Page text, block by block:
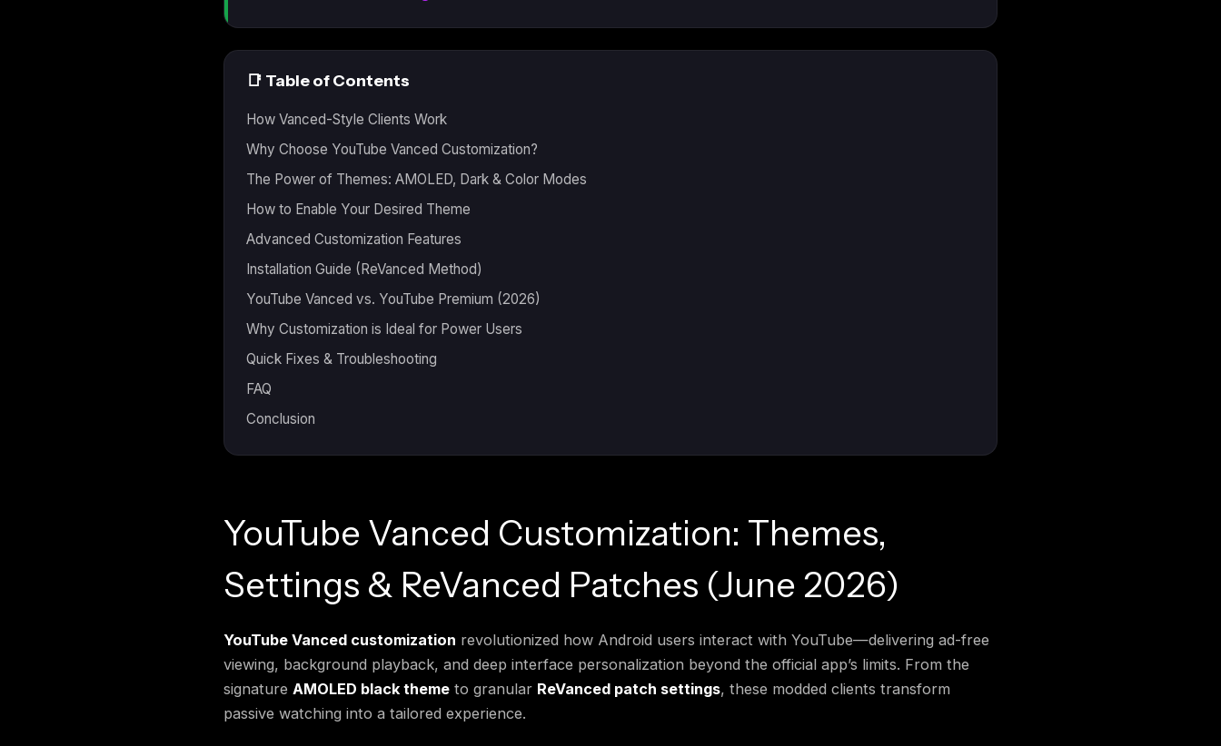
📑 Table of Contents
How Vanced-Style Clients Work
Why Choose YouTube Vanced Customization?
The Power of Themes: AMOLED, Dark & Color Modes
How to Enable Your Desired Theme
Advanced Customization Features
Installation Guide (ReVanced Method)
YouTube Vanced vs. YouTube Premium (2026)
Why Customization is Ideal for Power Users
Quick Fixes & Troubleshooting
FAQ
Conclusion
YouTube Vanced Customization: Themes,
Settings & ReVanced Patches (June 2026)
YouTube Vanced customization revolutionized how Android users interact with YouTube—delivering ad-free
viewing, background playback, and deep interface personalization beyond the official app’s limits. From the
signature AMOLED black theme to granular ReVanced patch settings, these modded clients transform
passive watching into a tailored experience.